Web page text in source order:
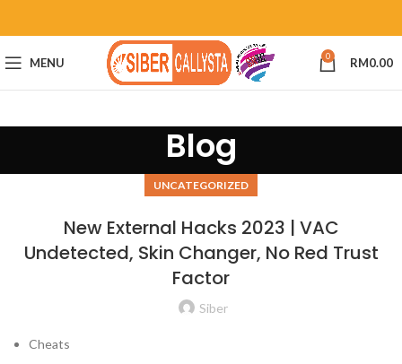
MENU 0 RM0.00
Blog
UNCATEGORIZED
New External Hacks 2023 | VAC
Undetected, Skin Changer, No Red Trust
Factor
Siber
Cheats